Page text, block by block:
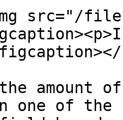
src="/files/
amount
one of